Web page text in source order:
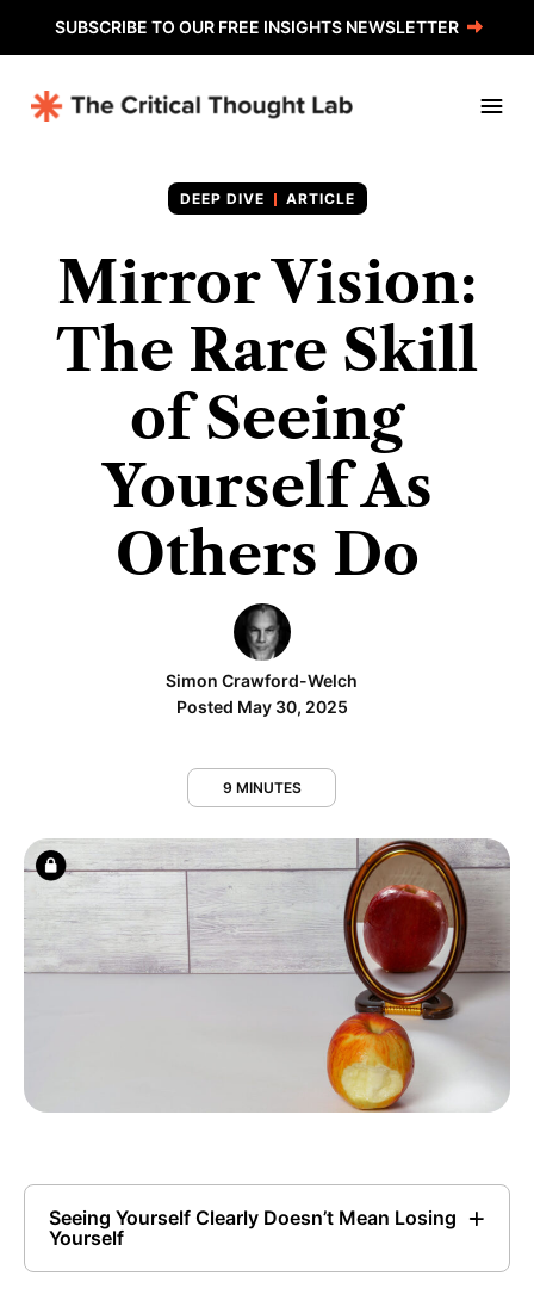
SUBSCRIBE TO OUR FREE INSIGHTS NEWSLETTER
ARTICLE
Mirror Vision:
The Rare Skill
of Seeing
Yourself As
Others Do
Simon Crawford-Welch
Posted May 30, 2025
9 MINUTES
Seeing Yourself Clearly Doesn’t Mean Losing
Yourself